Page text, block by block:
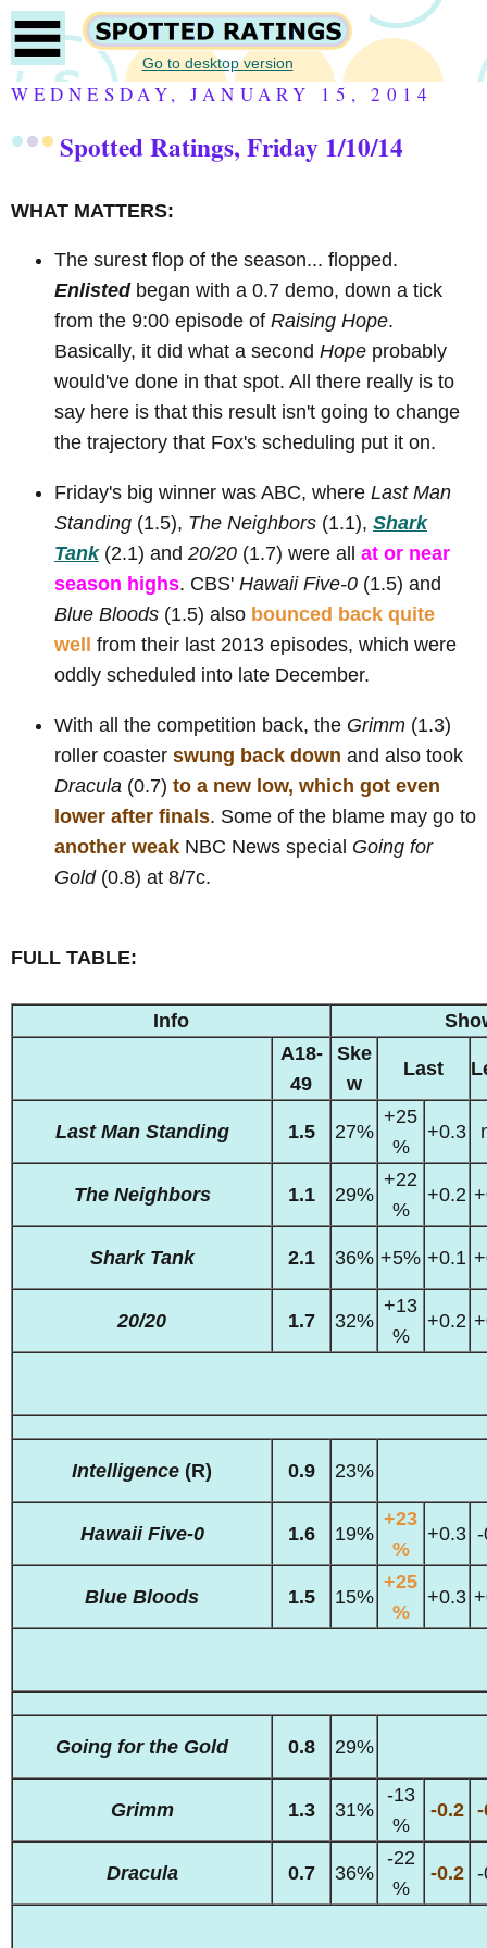
Go to desktop version
WEDNESDAY, JANUARY 15, 2014
Spotted Ratings, Friday 1/10/14
WHAT MATTERS:
The surest flop of the season... flopped.
Enlistedbegan with a 0.7 demo, down a tick
from the 9:00 episode of Raising Hope.
Basically, it did what a second Hope probably
would've done in that spot. All there really is to
say here is that this result isn't going to change
the trajectory that Fox's scheduling put it on.
Friday's big winner was ABC, where Last Man
Standing (1.5), The Neighbors (1.1), Shark
Tank(2.1) and 20/20 (1.7) were all at or near
season highs. CBS' Hawaii Five-0 (1.5) and
Blue Bloods (1.5) also bounced back quite
well
from their last 2013 episodes, which were
oddly scheduled into late December.
With all the competition back, the Grimm (1.3)
roller coaster swung back down and also took
Dracula (0.7) to a new low, which got even
lower after finals. Some of the blame may go to
another weak NBC News special Going for
Gold(0.8) at 8/7c.
FULL TABLE:
Info
A18-
49
Ske
w
Last
Last Man Standing 1.5 27%
+25
%
+0.3
The Neighbors 1.1 29%
+22
%
+0.2
Shark Tank 2.1 36% +5% +0.1
20/20 1.7 32%
+13
%
+0.2
Intelligence (R) 0.9 23%
Hawaii Five-0 1.6 19%
+23
%
+0.3
Blue Bloods 1.5 15%
+25
%
+0.3
Going for the Gold 0.8 29%
Grimm 1.3 31%
-13
%
-0.2
Dracula 0.7 36%
-22
%
-0.2